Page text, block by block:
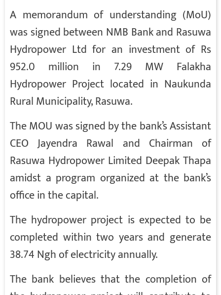
A memorandum of understanding (MoU)
was signed between NMB Bank and Rasuwa
Hydropower Ltd for an investment of Rs
952.0 million in 7.29 MW Falakha
Hydropower Project located in Naukunda
Rural Municipality, Rasuwa.
The MOU was signed by the bank’s Assistant
CEO Jayendra Rawal and Chairman of
Rasuwa Hydropower Limited Deepak Thapa
amidst a program organized at the bank’s
office in the capital.
The hydropower project is expected to be
completed within two years and generate
38.74 Ngh of electricity annually.
The bank believes that the completion of